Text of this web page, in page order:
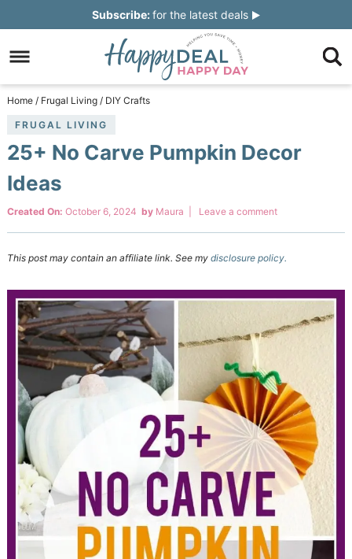
navigation
main
content
to
primary
sidebar
Skip
footer
Subscribe:for the latest deals
Home / Frugal Living / DIY Crafts
FRUGAL LIVING
25+ No Carve Pumpkin Decor
Ideas
Created On: October 6, 2024 by Maura Leave a comment
This post may contain an affiliate link. See my disclosure policy.